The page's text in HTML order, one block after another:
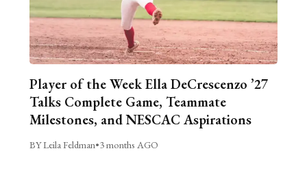
Player of the Week Ella DeCrescenzo ’27
Talks Complete Game, Teammate
Milestones, and NESCAC Aspirations
BY Leila Feldman•3 months AGO